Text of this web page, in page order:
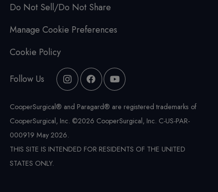
Do Not Sell/Do Not Share
Manage Cookie Preferences
Cookie Policy
Follow Us
CooperSurgical® and Paragard® are registered trademarks of
CooperSurgical, Inc. ©2026 CooperSurgical, Inc. C-US-PAR-
000919 May 2026.
THIS SITE IS INTENDED FOR RESIDENTS OF THE UNITED
STATES ONLY.